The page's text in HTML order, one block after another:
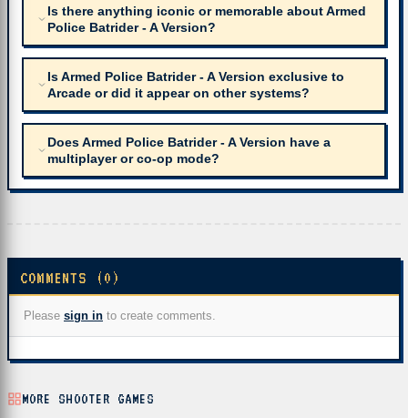
Is there anything iconic or memorable about Armed
Police Batrider - A Version?
Is Armed Police Batrider - A Version exclusive to
Arcade or did it appear on other systems?
Does Armed Police Batrider - A Version have a
multiplayer or co-op mode?
COMMENTS (0)
Please sign in to create comments.
MORE SHOOTER GAMES